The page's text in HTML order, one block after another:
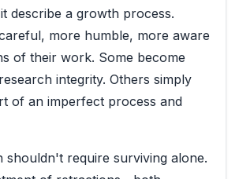
describe a growth process.
more humble, more aware
of their work. Some become
integrity. Others simply
of an imperfect process and
shouldn't require surviving alone.